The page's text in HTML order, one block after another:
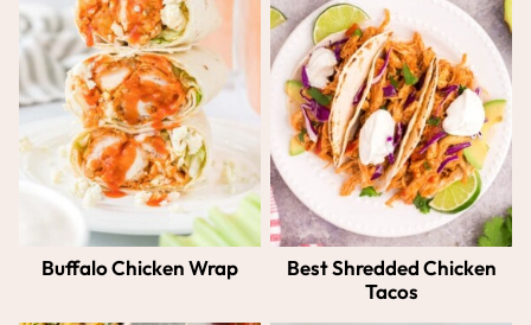
Buffalo Chicken Wrap
Best Shredded Chicken
Tacos